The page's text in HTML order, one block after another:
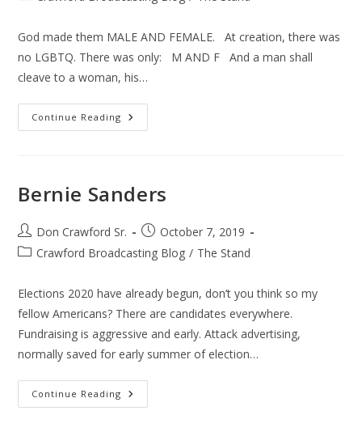
God made them MALE AND FEMALE. At creation, there was
no LGBTQ. There was only: M AND F And a man shall
cleave to a woman, his…
Continue Reading Sex
Bernie Sanders
Post
author:
Don Crawford Sr.
Post
published:
October 7, 2019
PostCrawford Broadcasting Blog / The Stand
Elections 2020 have already begun, don’t you think so my
fellow Americans? There are candidates everywhere.
Fundraising is aggressive and early. Attack advertising,
normally saved for early summer of election…
Continue Reading Bernie
Sanders